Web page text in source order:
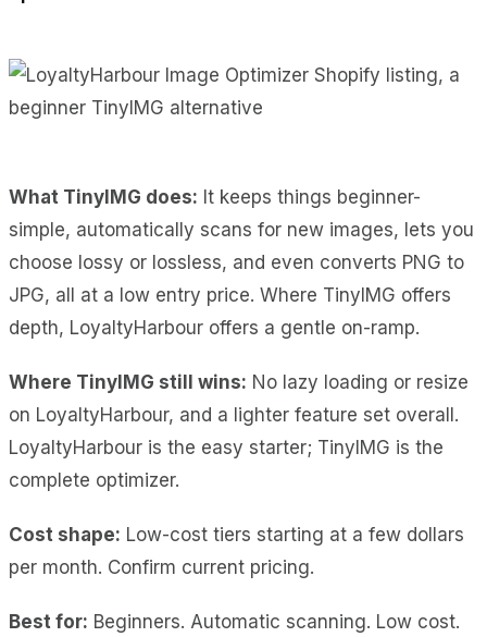
What TinyIMG does: It keeps things beginner-
simple, automatically scans for new images, lets you
choose lossy or lossless, and even converts PNG to
JPG, all at a low entry price. Where TinyIMG offers
depth, LoyaltyHarbour offers a gentle on-ramp.
Where TinyIMG still wins: No lazy loading or resize
on LoyaltyHarbour, and a lighter feature set overall.
LoyaltyHarbour is the easy starter; TinyIMG is the
complete optimizer.
Cost shape: Low-cost tiers starting at a few dollars
per month. Confirm current pricing.
Best for: Beginners. Automatic scanning. Low cost.